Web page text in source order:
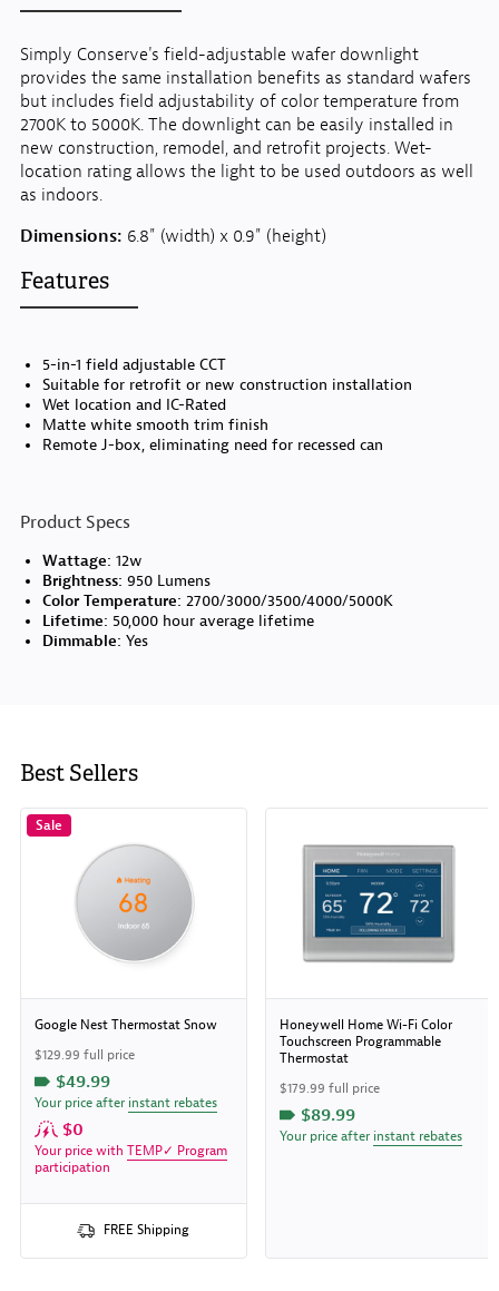
Simply Conserve's field-adjustable wafer downlight
provides the same installation benefits as standard wafers
but includes field adjustability of color temperature from
2700K to 5000K. The downlight can be easily installed in
new construction, remodel, and retrofit projects. Wet-
location rating allows the light to be used outdoors as well
as indoors.
Dimensions: 6.8" (width) x 0.9" (height)
Features
5-in-1 field adjustable CCT
Suitable for retrofit or new construction installation
Wet location and IC-Rated
Matte white smooth trim finish
Remote J-box, eliminating need for recessed can
Product Specs
Wattage: 12w
Brightness: 950 Lumens
Color Temperature: 2700/3000/3500/4000/5000K
Lifetime: 50,000 hour average lifetime
Dimmable: Yes
Best Sellers
Sale
Google Nest Thermostat Snow
$129.99 full price
$49.99
Your price after instant rebates
$0
Your price with TEMP✓ Program
participation
FREE Shipping
Honeywell Home Wi-Fi Color
Touchscreen Programmable
Thermostat
$179.99 full price
$89.99
Your price after instant rebates